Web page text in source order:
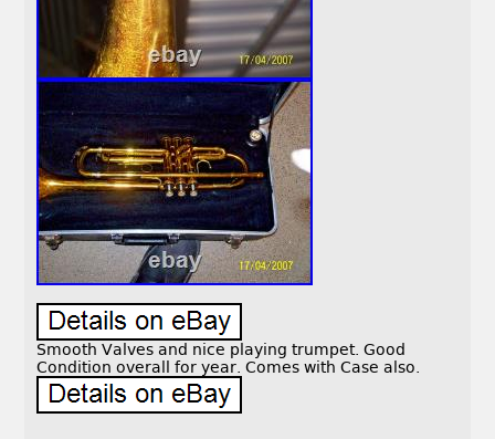
Smooth Valves and nice playing trumpet. Good
Condition overall for year. Comes with Case also.